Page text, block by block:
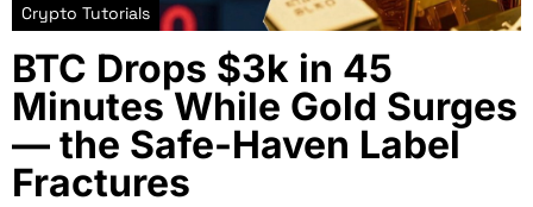
Crypto Tutorials
BTC Drops $3k in 45
Minutes While Gold Surges
— the Safe-Haven Label
Fractures